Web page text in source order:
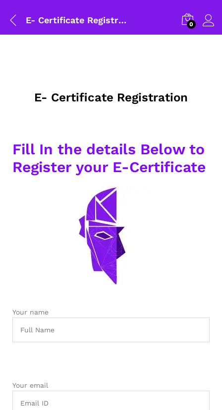
E- Certificate Registration 0
E- Certificate Registration
Fill In the details Below to
Register your E-Certificate
Your name
Your email
Shipping and Delivery Timeline
robosap.in offers flat shipping on all orders. All in-stock
orders are processed and shipped within 48 business
hours. Delivery takes approximately 3 to 8 business days,
depending on your location. Order Dispatch Timeline
Please note that Sunday is a non-working day, so orders
placed on Saturday, Sunday or during holidays may be
How to Add GSTIN for Claiming GST Input Credit
Robosap.in issues GST invoices for eligible business
embedded systems, automation, or project components